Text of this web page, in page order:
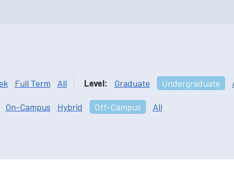
Full Term All Level: Graduate Undergraduate
On-Campus Hybrid Off-Campus All